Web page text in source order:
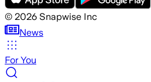
© 2026 Snapwise Inc
News
For You